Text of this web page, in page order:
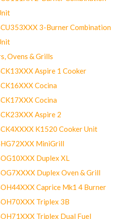
3-Burner Combination
Ovens & Grills
Aspire 1 Cooker
Cocina
Cocina
Aspire 2
K1520 Cooker Unit
MiniGrill
Duplex XL
Duplex Oven & Grill
Caprice Mk1 4 Burner
Triplex 3B
Triplex Dual Fuel